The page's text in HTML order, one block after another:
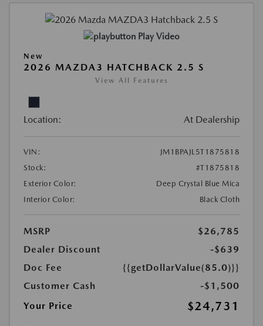
Play Video
New
2026 MAZDA3 HATCHBACK 2.5 S
View All Features
Location: At Dealership
VIN:
JM1BPAJL5T1875818
Stock:
#T1875818
Exterior Color:
Deep Crystal Blue Mica
Interior Color:
Black Cloth
MSRP
$26,785
Dealer Discount
-$639
Doc Fee
{{getDollarValue(85.0)}}
Customer Cash
-$1,500
Your Price
$24,731